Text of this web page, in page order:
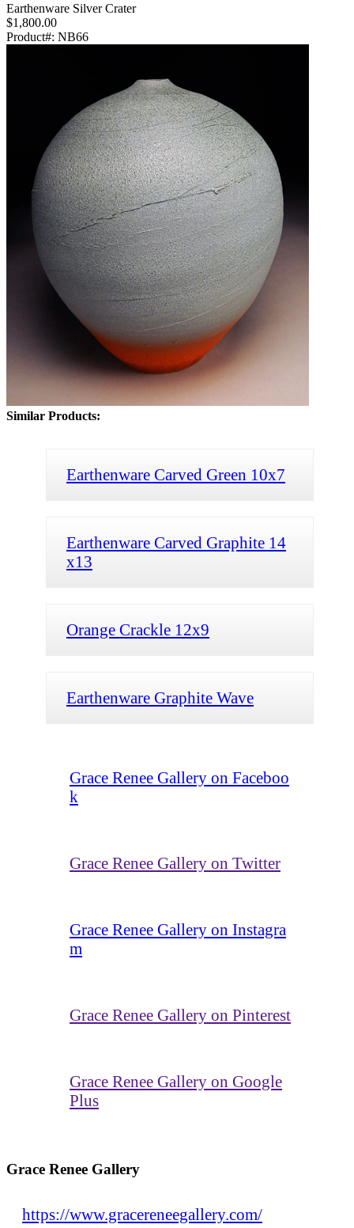
Earthenware Silver Crater
$1,800.00
Product#: NB66
Similar Products:
Earthenware Carved Green 10x7
Earthenware Carved Graphite 14
x13
Orange Crackle 12x9
Earthenware Graphite Wave
Grace Renee Gallery on Faceboo
k
Grace Renee Gallery on Twitter
Grace Renee Gallery on Instagra
m
Grace Renee Gallery on Pinterest
Grace Renee Gallery on Google
Plus
Grace Renee Gallery
https://www.gracereneegallery.com/